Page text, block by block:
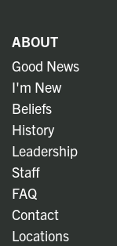
ABOUT
Good News
I'm New
Beliefs
History
Leadership
Staff
FAQ
Contact
Locations